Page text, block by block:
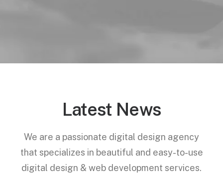
Latest News
We are a passionate digital design agency
that specializes in beautiful and easy-to-use
digital design & web development services.